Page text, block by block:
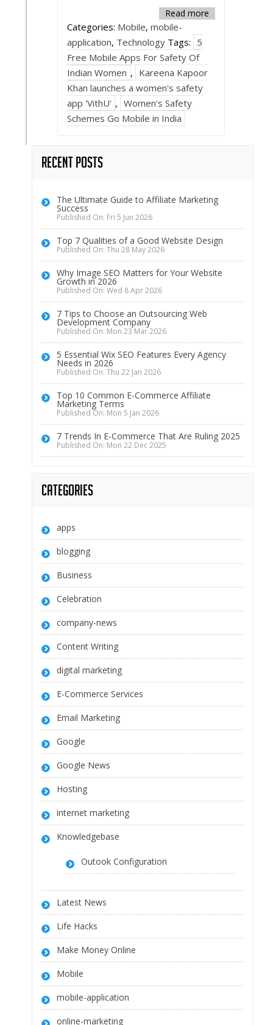
Read more
Categories: Mobile,mobile-
application, Technology Tags: 5
Free Mobile Apps For Safety Of
Indian Women , Kareena Kapoor
Khan launches a women's safety
app 'VithU' , Women's Safety
Schemes Go Mobile in India
Recent Posts
The Ultimate Guide to Affiliate Marketing
Success
Published On: Fri 5 Jun 2026
Top 7 Qualities of a Good Website Design
Published On: Thu 28 May 2026
Why Image SEO Matters for Your Website
Growth in 2026
Published On: Wed 8 Apr 2026
7 Tips to Choose an Outsourcing Web
Development Company
Published On: Mon 23 Mar 2026
5 Essential Wix SEO Features Every Agency
Needs in 2026
Published On: Thu 22 Jan 2026
Top 10 Common E-Commerce Affiliate
Marketing Terms
Published On: Mon 5 Jan 2026
7 Trends In E-Commerce That Are Ruling 2025
Published On: Mon 22 Dec 2025
Categories
apps
blogging
Business
Celebration
company-news
Content Writing
digital marketing
E-Commerce Services
Email Marketing
Google
Google News
Hosting
internet marketing
Knowledgebase
Outook Configuration
Latest News
Life Hacks
Make Money Online
Mobile
mobile-application
online-marketing